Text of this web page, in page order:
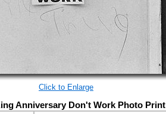
Click to Enlarge
Anniversary Don't Work Photo Print